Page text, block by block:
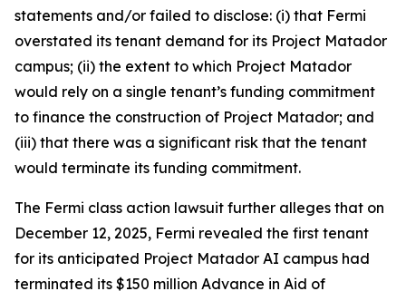
statements and/or failed to disclose: (i) that Fermi
overstated its tenant demand for its Project Matador
campus; (ii) the extent to which Project Matador
would rely on a single tenant’s funding commitment
to finance the construction of Project Matador; and
(iii) that there was a significant risk that the tenant
would terminate its funding commitment.
The Fermi class action lawsuit further alleges that on
December 12, 2025, Fermi revealed the first tenant
for its anticipated Project Matador AI campus had
terminated its $150 million Advance in Aid of